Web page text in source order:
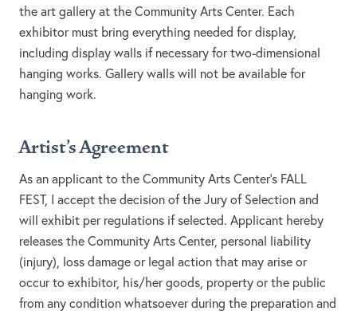
the art gallery at the Community Arts Center. Each
exhibitor must bring everything needed for display,
including display walls if necessary for two-dimensional
hanging works. Gallery walls will not be available for
hanging work.
Artist's Agreement
As an applicant to the Community Arts Center’s FALL
FEST, I accept the decision of the Jury of Selection and
will exhibit per regulations if selected. Applicant hereby
releases the Community Arts Center, personal liability
(injury), loss damage or legal action that may arise or
occur to exhibitor, his/her goods, property or the public
from any condition whatsoever during the preparation and